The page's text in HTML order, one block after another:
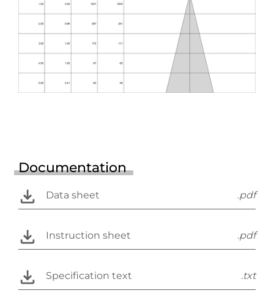
Documentation
Data sheet .pdf
Instruction sheet .pdf
Specification text .txt